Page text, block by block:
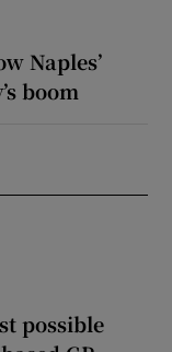
Naples’
boom
possible